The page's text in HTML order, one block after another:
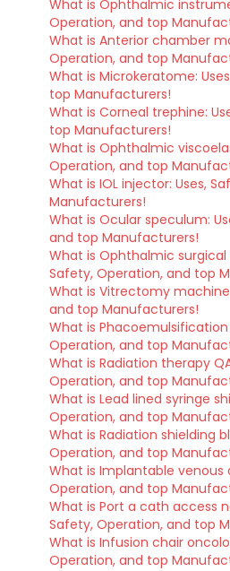
What is Ophthalmic
Operation, and top
What is Anterior chamber
Operation, and top
What is Microkeratome:
top Manufacturers!
What is Corneal trephine:
top Manufacturers!
What is Ophthalmic
Operation, and top
What is IOL injector: Uses,
Manufacturers!
What is Ocular speculum:
and top Manufacturers!
What is Ophthalmic surgical
Safety, Operation, and top
What is Vitrectomy
and top Manufacturers!
What is
Operation, and top
What is Radiation therapy
Operation, and top
What is Lead lined syringe
Operation, and top
What is Radiation shielding
Operation, and top
What is Implantable venous
Operation, and top
What is Port a cath access
Safety, Operation, and top
What is Infusion chair
Operation, and top